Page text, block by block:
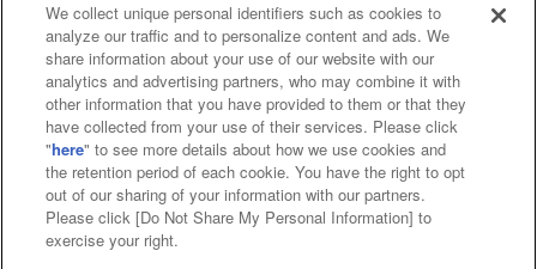
Affiliate Sustainability site policy privacy policy
Web accessibility policy and verification results
Together with our business partners
About the provision of food
Customer Harassment Response Policy
We collect unique personal identifiers such as cookies to
analyze our traffic and to personalize content and ads. We
share information about your use of our website with our
analytics and advertising partners, who may combine it with
other information that you have provided to them or that they
have collected from your use of their services. Please click
"here" to see more details about how we use cookies and
the retention period of each cookie. You have the right to opt
out of our sharing of your information with our partners.
Please click [Do Not Share My Personal Information] to
exercise your right.